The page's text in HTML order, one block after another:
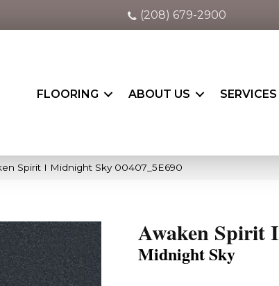
(208) 679-2900
FLOORING ABOUT US SERVICES
Spirit I Midnight Sky 00407_5E690
Awaken Spirit I
Midnight Sky